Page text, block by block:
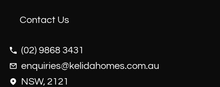
Contact Us
(02) 9868 3431
enquiries@kelidahomes.com.au
NSW, 2121